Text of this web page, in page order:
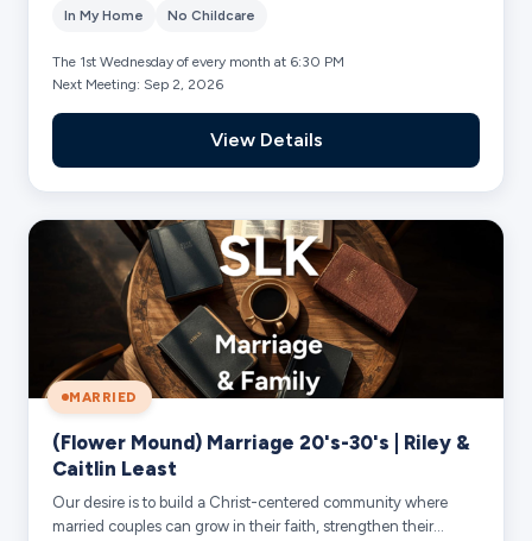
In My Home No Childcare
The 1st Wednesday of every month at 6:30 PM
Next Meeting: Sep 2, 2026
View Details
MARRIED
(Flower Mound) Marriage 20's-30's | Riley &
Caitlin Least
Our desire is to build a Christ-centered community where
married couples can grow in their faith, strengthen their